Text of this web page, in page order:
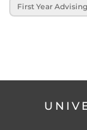
First Year